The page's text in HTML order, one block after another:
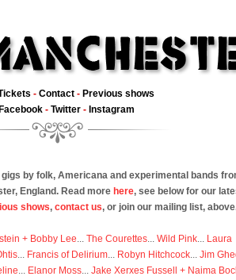
- Contact - Previous shows
Facebook- Twitter- Instagram
by folk, Americana and experimental bands
England. Read more here, see below for our
shows, contact us, or join our mailing list,
+ Bobby Lee... The Courettes... Wild Pink... Laura
... Francis of Delirium... Robyn Hitchcock... Jim
... Elanor Moss... Jake Xerxes Fussell + Naima